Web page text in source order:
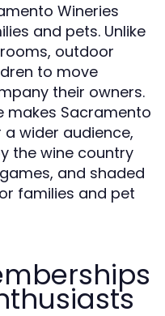
Wineries
and pets. Unlike
outdoor
to move
their owners.
makes Sacramento
wider audience,
the wine country
and shaded
families and pet